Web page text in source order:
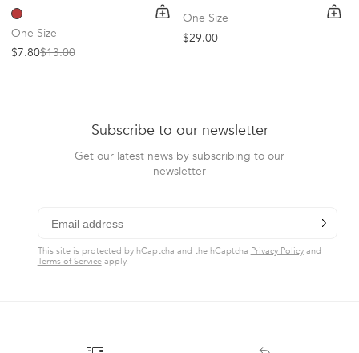
One Size
Sale price
$7.80
Regular price
$13.00
shopping-cart
Quickbuy
One Size
Regular price
$29.00
Subscribe to our newsletter
Get our latest news by subscribing to our
newsletter
This site is protected by hCaptcha and the hCaptcha Privacy Policyand
Terms of Serviceapply.
CLAIM DISCOUNT